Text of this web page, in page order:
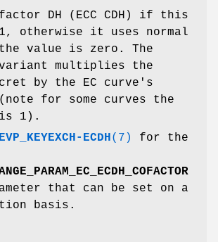
DH (ECC CDH) if this
otherwise it uses normal
value is zero. The
multiplies the
by the EC curve's
for some curves the
1).
EVP_KEYEXCH-ECDH(7)
for the
that can be set on a
basis.